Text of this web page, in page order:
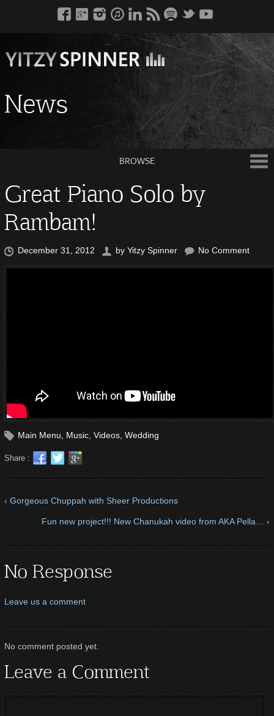
News
BROWSE
Great Piano Solo by
Rambam!
December 31, 2012 by Yitzy Spinner No Comment
Main Menu Music, Videos, Wedding
Share :
‹ Gorgeous Chuppah with Sheer Productions
Fun new project!!! New Chanukah video from AKA Pella… ›
No Response
Leave us a comment
No comment posted yet.
Leave a Comment